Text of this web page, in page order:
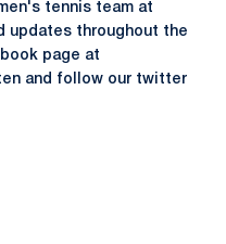
tennis team at
updates throughout the
page at
and follow our twitter